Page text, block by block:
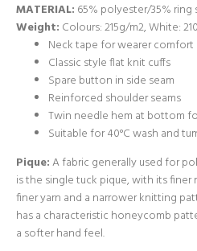
MATERIAL: 65% polyester/35%
Weight: Colours: 215g/m2, White:
Neck tape for wearer comfort
Classic style flat knit cuffs
Spare button in side seam
Reinforced shoulder seams
Twin needle hem at bottom
Suitable for 40°C wash and
Pique:A fabric generally used for
is the single tuck pique, with its finer
finer yarn and a narrower knitting
has a characteristic honeycomb
a softer hand feel.